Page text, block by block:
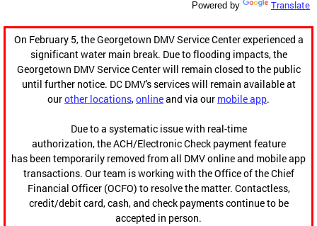
Powered by Translate
On February 5, the Georgetown DMV Service Center experienced a
significant water main break. Due to flooding impacts, the
Georgetown DMV Service Center will remain closed to the public
until further notice. DC DMV's services will remain available at
ourother locations,onlineand via our mobile app.
Due to a systematic issue with real-time
authorization, the ACH/Electronic Check payment feature
has been temporarily removed from all DMV online and mobile app
transactions. Our team is working with the Office of the Chief
Financial Officer (OCFO) to resolve the matter. Contactless,
credit/debit card, cash, and check payments continue to be
accepted in person.